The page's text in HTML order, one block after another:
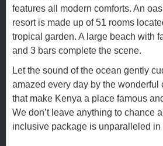
features all modern comforts. An
resort is made up of 51 rooms
tropical garden. A large beach with
and 3 bars complete the scene.
Let the sound of the ocean gently
amazed every day by the wonderful
that make Kenya a place famous
We don’t leave anything to chance
inclusive package is unparalleled in